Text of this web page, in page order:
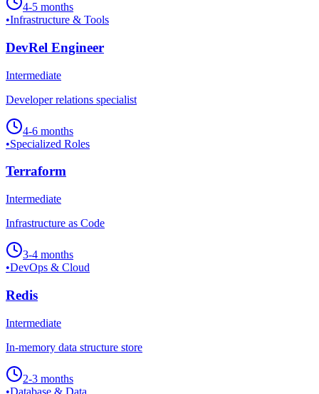
4-5 months
•Infrastructure & Tools
DevRel Engineer
Intermediate
Developer relations specialist
4-6 months
•Specialized Roles
Terraform
Intermediate
Infrastructure as Code
3-4 months
•DevOps & Cloud
Redis
Intermediate
In-memory data structure store
2-3 months
•Database & Data